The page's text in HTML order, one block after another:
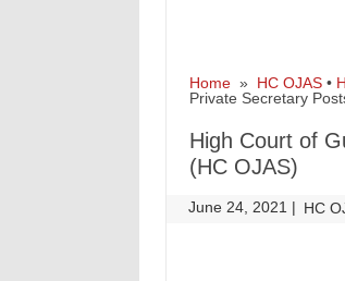
Home» HC OJAS•
Private Secretary
High Court of
(HC OJAS)
June 24, 2021 | HC